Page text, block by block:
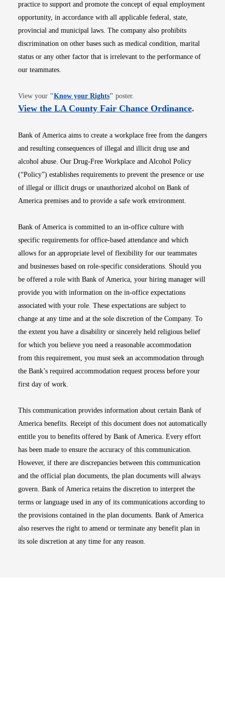
practice to support and promote the concept of equal employment
opportunity, in accordance with all applicable federal, state,
provincial and municipal laws. The company also prohibits
discrimination on other bases such as medical condition, marital
status or any other factor that is irrelevant to the performance of
our teammates.
View your "Know your RightsOpens in new window
" poster.
View the LA County Fair Chance OrdinanceOpens
.
Bank of America aims to create a workplace free from the dangers
and resulting consequences of illegal and illicit drug use and
alcohol abuse. Our Drug-Free Workplace and Alcohol Policy
(“Policy”) establishes requirements to prevent the presence or use
of illegal or illicit drugs or unauthorized alcohol on Bank of
America premises and to provide a safe work environment.
Bank of America is committed to an in-office culture with
specific requirements for office-based attendance and which
allows for an appropriate level of flexibility for our teammates
and businesses based on role-specific considerations. Should you
be offered a role with Bank of America, your hiring manager will
provide you with information on the in-office expectations
associated with your role. These expectations are subject to
change at any time and at the sole discretion of the Company. To
the extent you have a disability or sincerely held religious belief
for which you believe you need a reasonable accommodation
from this requirement, you must seek an accommodation through
the Bank’s required accommodation request process before your
first day of work.
This communication provides information about certain Bank of
America benefits. Receipt of this document does not automatically
entitle you to benefits offered by Bank of America. Every effort
has been made to ensure the accuracy of this communication.
However, if there are discrepancies between this communication
and the official plan documents, the plan documents will always
govern. Bank of America retains the discretion to interpret the
terms or language used in any of its communications according to
the provisions contained in the plan documents. Bank of America
also reserves the right to amend or terminate any benefit plan in
its sole discretion at any time for any reason.